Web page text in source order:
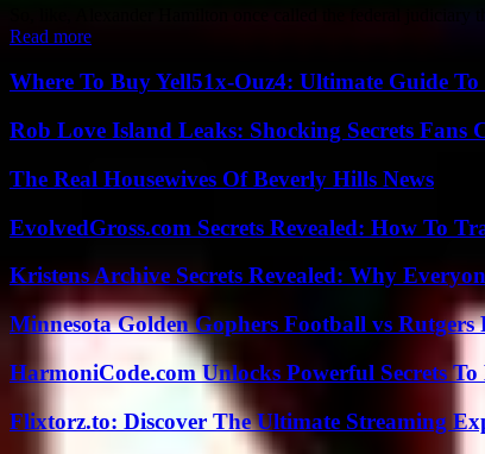
Read more
Where To Buy Yell51x-Ouz4: Ultimate Guide
Rob Love Island Leaks: Shocking Secrets Fans
The Real Housewives Of Beverly Hills News
EvolvedGross.com Secrets Revealed: How To
Kristens Archive Secrets Revealed: Why
Minnesota Golden Gophers Football vs
HarmoniCode.com Unlocks Powerful Secrets
Flixtorz.to: Discover The Ultimate Streaming